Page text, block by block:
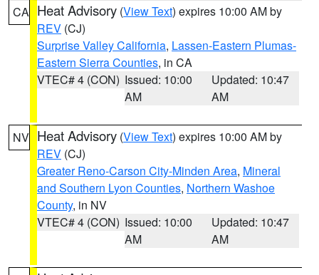
CA Heat Advisory (View Text) expires 10:00 AM by
REV (CJ)
Surprise Valley California, Lassen-Eastern Plumas-
Eastern Sierra Counties, in CA
VTEC# 4 (CON) Issued: 10:00
AM
Updated: 10:47
AM
NV Heat Advisory (View Text) expires 10:00 AM by
REV (CJ)
Greater Reno-Carson City-Minden Area, Mineral
and Southern Lyon Counties, Northern Washoe
County, in NV
VTEC# 4 (CON) Issued: 10:00
AM
Updated: 10:47
AM